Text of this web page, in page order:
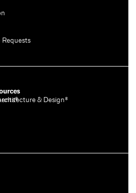
Requests
& Design®